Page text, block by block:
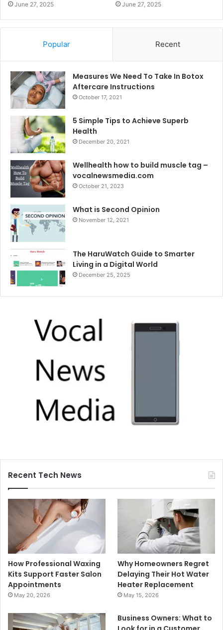
June 27, 2025 June 27, 2025
Popular Recent
Measures We Need To Take In Botox
Aftercare Instructions
October 17, 2021
5 Simple Tips to Achieve Superb
Health
December 20, 2021
Wellhealth how to build muscle tag –
vocalnewsmedia.com
October 21, 2023
What is Second Opinion
November 12, 2021
The HaruWatch Guide to Smarter
Living in a Digital World
December 25, 2025
Recent Tech News
How Professional Waxing
Kits Support Faster Salon
Appointments
May 20, 2026
Why Homeowners Regret
Delaying Their Hot Water
Heater Replacement
May 15, 2026
Business Owners: What to